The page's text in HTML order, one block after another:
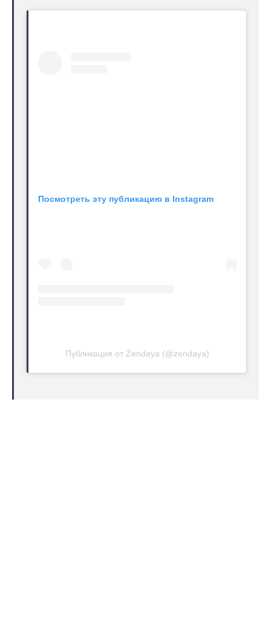
Посмотреть эту публикацию в Instagram
Публикация от Zendaya (@zendaya)